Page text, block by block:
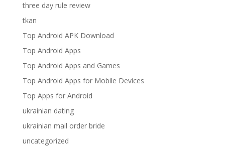
three day rule review
tkan
Top Android APK Download
Top Android Apps
Top Android Apps and Games
Top Android Apps for Mobile Devices
Top Apps for Android
ukrainian dating
ukrainian mail order bride
uncategorized